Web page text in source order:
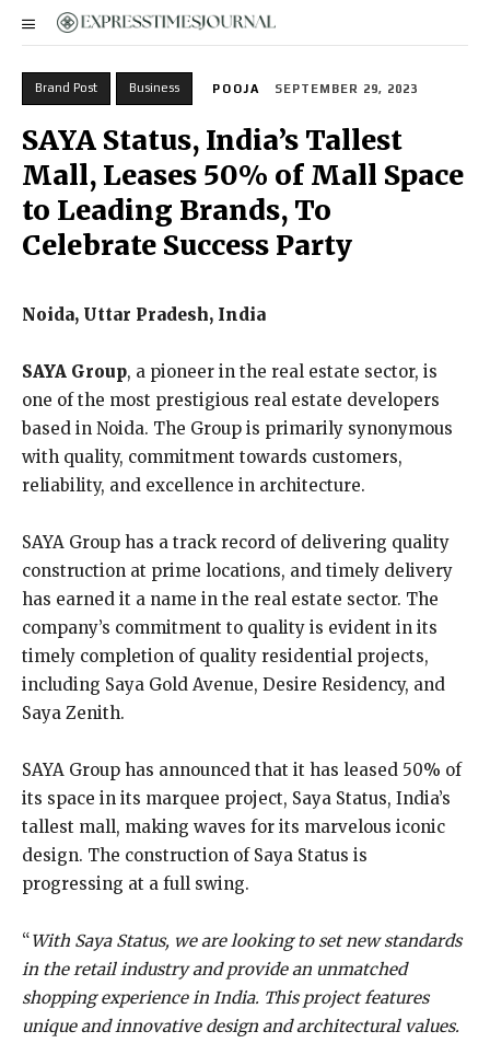
Brand Post Business POOJA SEPTEMBER 29, 2023
SAYA Status, India’s Tallest
Mall, Leases 50% of Mall Space
to Leading Brands, To
Celebrate Success Party
Noida, Uttar Pradesh, India
SAYA Group, a pioneer in the real estate sector, is
one of the most prestigious real estate developers
based in Noida. The Group is primarily synonymous
with quality, commitment towards customers,
reliability, and excellence in architecture.
SAYA Group has a track record of delivering quality
construction at prime locations, and timely delivery
has earned it a name in the real estate sector. The
company’s commitment to quality is evident in its
timely completion of quality residential projects,
including Saya Gold Avenue, Desire Residency, and
Saya Zenith.
SAYA Group has announced that it has leased 50% of
its space in its marquee project, Saya Status, India’s
tallest mall, making waves for its marvelous iconic
design. The construction of Saya Status is
progressing at a full swing.
“With Saya Status, we are looking to set new standards
in the retail industry and provide an unmatched
shopping experience in India. This project features
unique and innovative design and architectural values.